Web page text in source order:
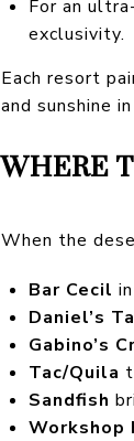
For an
exclusivity.
Each resort
and sunshine
WHERE
When the
Bar Cecil
Daniel’s
Gabino’s
Tac/Quila
Sandfish
Workshop